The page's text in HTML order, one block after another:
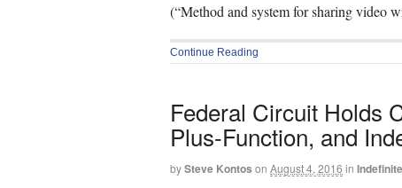
(“Method and system for sharing video
Continue Reading
Federal Circuit Holds
Plus-Function, and
bySteve Kontos on August 4, 2016 in